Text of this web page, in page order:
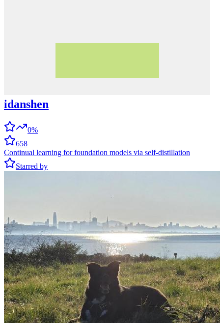
idanshen
0%
658
Continual learning for foundation models via self-distillation
Starred by